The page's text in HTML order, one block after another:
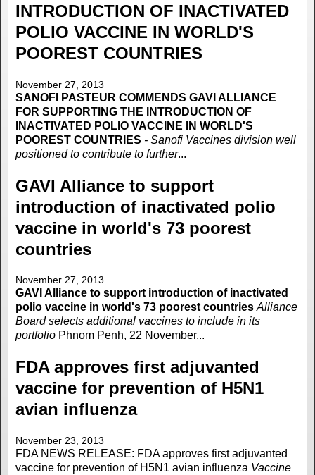
INTRODUCTION OF INACTIVATED
POLIO VACCINE IN WORLD'S
POOREST COUNTRIES
November 27, 2013
SANOFI PASTEUR COMMENDS GAVI ALLIANCE
FOR SUPPORTING THE INTRODUCTION OF
INACTIVATED POLIO VACCINE IN WORLD'S
POOREST COUNTRIES - Sanofi Vaccines division well
positioned to contribute to further...
GAVI Alliance to support
introduction of inactivated polio
vaccine in world's 73 poorest
countries
November 27, 2013
GAVI Alliance to support introduction of inactivated
polio vaccine in world's 73 poorest countries Alliance
Board selects additional vaccines to include in its
portfolio Phnom Penh, 22 November...
FDA approves first adjuvanted
vaccine for prevention of H5N1
avian influenza
November 23, 2013
FDA NEWS RELEASE: FDA approves first adjuvanted
vaccine for prevention of H5N1 avian influenza Vaccine